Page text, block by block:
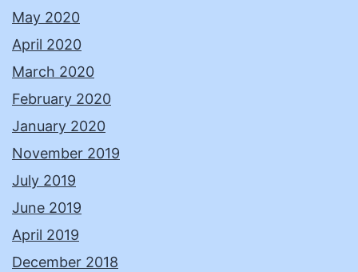
May 2020
April 2020
March 2020
February 2020
January 2020
November 2019
July 2019
June 2019
April 2019
December 2018